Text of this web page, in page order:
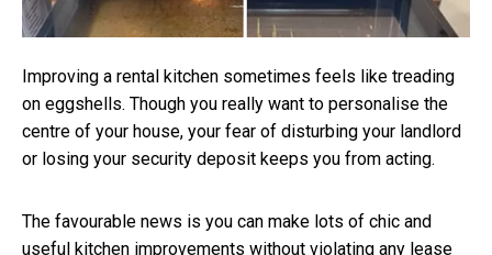
Improving a rental kitchen sometimes feels like treading
on eggshells. Though you really want to personalise the
centre of your house, your fear of disturbing your landlord
or losing your security deposit keeps you from acting.
The favourable news is you can make lots of chic and
useful kitchen improvements without violating any lease